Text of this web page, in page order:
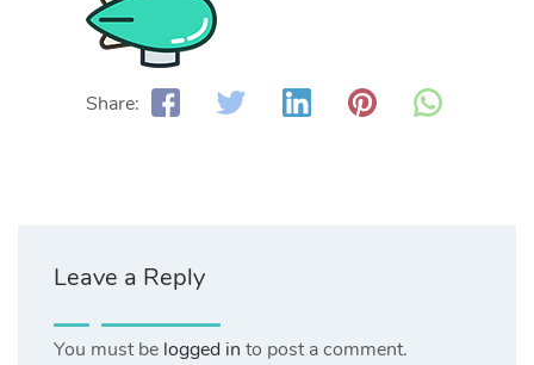
Share:
Leave a Reply
You must be logged in to post a comment.